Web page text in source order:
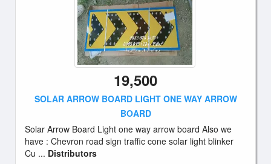
19,500
SOLAR ARROW BOARD LIGHT ONE WAY ARROW
BOARD
Solar Arrow Board Light one way arrow board Also we
have : Chevron road sign traffic cone solar light blinker
Cu ... Distributors